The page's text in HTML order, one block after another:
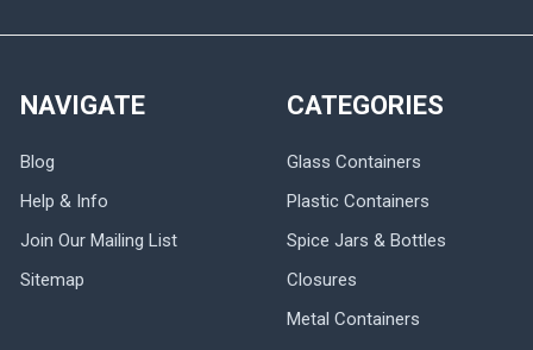
NAVIGATE
Blog
Help & Info
Join Our Mailing List
Sitemap
CATEGORIES
Glass Containers
Plastic Containers
Spice Jars & Bottles
Closures
Metal Containers